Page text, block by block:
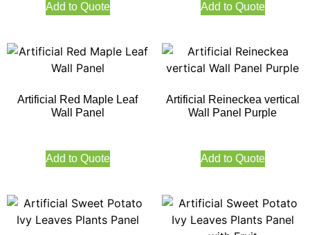
Add to Quote Add to Quote
Artificial Red Maple Leaf
Wall Panel
Add to Quote
Artificial Reineckea vertical
Wall Panel Purple
Add to Quote